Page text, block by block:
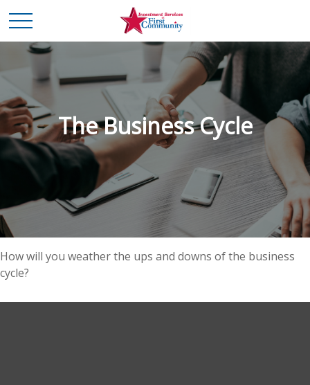
The Business Cycle
How will you weather the ups and downs of the business
cycle?